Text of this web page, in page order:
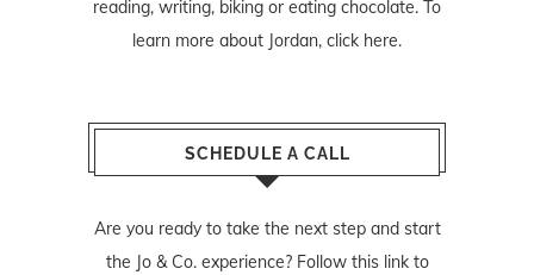
reading, writing, biking or eating chocolate. To
learn more about Jordan, click here.
SCHEDULE A CALL
Are you ready to take the next step and start
the Jo & Co. experience? Follow this linkto